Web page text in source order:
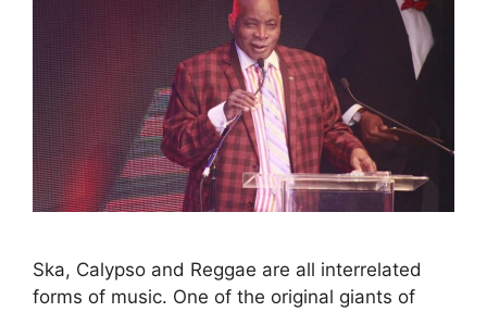
Ska, Calypso and Reggae are all interrelated
forms of music. One of the original giants of